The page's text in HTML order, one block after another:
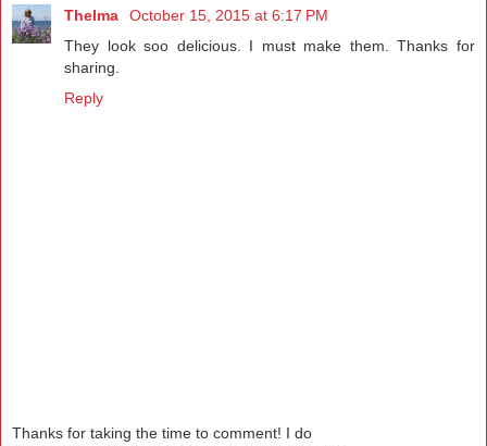
Thelma
October 15, 2015 at 6:17 PM
They look soo delicious. I must make them. Thanks for
sharing.
Reply
Thanks for taking the time to comment! I do